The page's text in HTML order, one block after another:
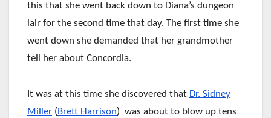
this that she went back down to Diana’s dungeon
lair for the second time that day. The first time she
went down she demanded that her grandmother
tell her about Concordia.
It was at this time she discovered that Dr. Sidney
Miller (Brett Harrison) was about to blow up tens